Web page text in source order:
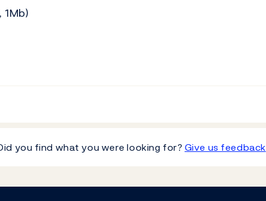
1Mb)
you find what you were looking for? Give us feedback